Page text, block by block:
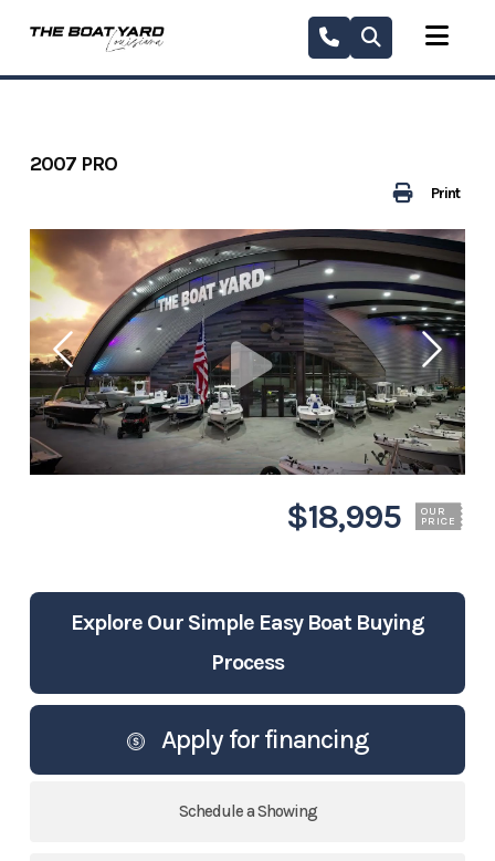
Print
2007 PRO
$18,995 OUR
PRICE
Explore Our Simple Easy Boat Buying
Process
Apply for financing
Schedule a Showing